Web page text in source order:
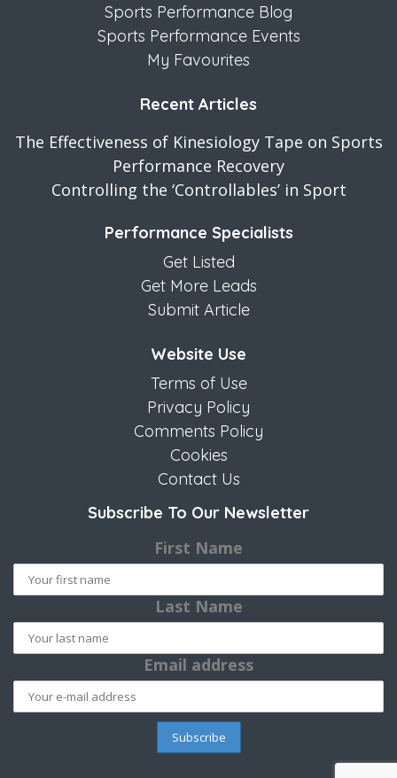
Sports Performance Blog
Sports Performance Events
My Favourites
Recent Articles
The Effectiveness of Kinesiology Tape on Sports
Performance Recovery
Controlling the ‘Controllables’ in Sport
Performance Specialists
Get Listed
Get More Leads
Submit Article
Website Use
Terms of Use
Privacy Policy
Comments Policy
Cookies
Contact Us
Subscribe To Our Newsletter
First Name
Last Name
Email address